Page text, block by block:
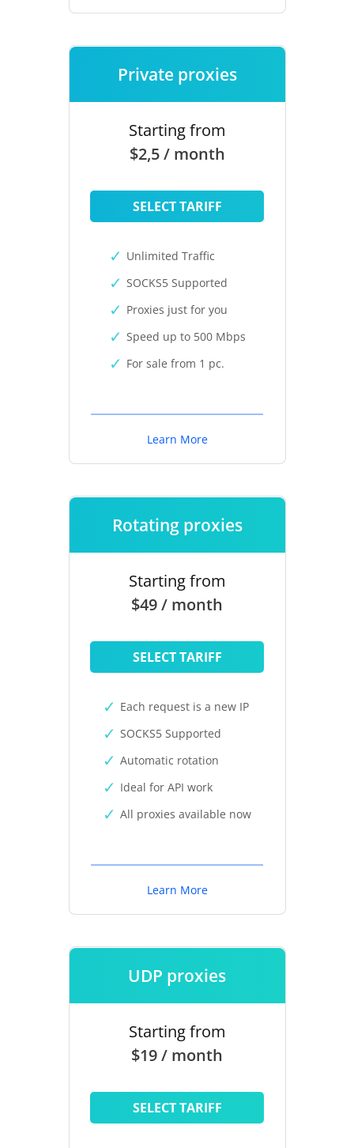
Private proxies
Starting from
$2,5 / month
SELECT TARIFF
Unlimited Traffic
SOCKS5 Supported
Proxies just for you
Speed up to 500 Mbps
For sale from 1 pc.
Learn More
Rotating proxies
Starting from
$49 / month
SELECT TARIFF
Each request is a new IP
SOCKS5 Supported
Automatic rotation
Ideal for API work
All proxies available now
Learn More
UDP proxies
Starting from
$19 / month
SELECT TARIFF